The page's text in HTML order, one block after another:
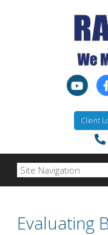
Client
Evaluating